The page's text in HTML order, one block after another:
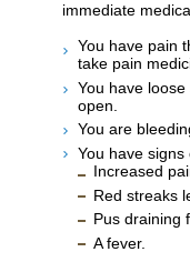
immediate
You have pain
take pain
You have
open.
You are
You have
Increased
Red streaks
Pus draining
A fever.